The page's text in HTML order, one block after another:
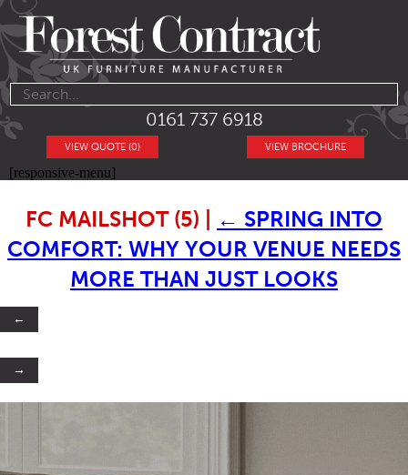
0161 737 6918
VIEW BROCHURE
VIEW QUOTE (0)
[responsive-menu]
FC MAILSHOT (5) ← SPRING INTO
COMFORT: WHY YOUR VENUE NEEDS
MORE THAN JUST LOOKS
←
→